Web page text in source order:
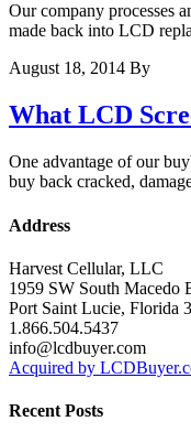
Our company processes
made back into LCD
August 18, 2014 By
What LCD
One advantage of our
buy back cracked,
Address
Harvest Cellular, LLC
1959 SW South Macedo
Port Saint Lucie, Florida
1.866.504.5437
info@lcdbuyer.com
Acquired by
Recent Posts